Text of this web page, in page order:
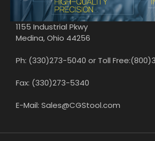
1155 Industrial Pkwy
Medina, Ohio 44256
Ph: (330)273-5040 or Toll
Fax: (330)273-5340
E-Mail: Sales@CGStool.com